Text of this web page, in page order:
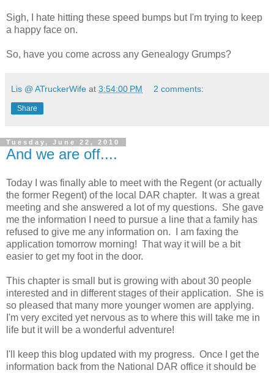
Sigh, I hate hitting these speed bumps but I'm trying to keep
a happy face on.
So, have you come across any Genealogy Grumps?
Lis @ ATruckerWife at 3:54:00 PM 2 comments:
Share
Tuesday, June 22, 2010
And we are off....
Today I was finally able to meet with the Regent (or actually
the former Regent) of the local DAR chapter. It was a great
meeting and she answered a lot of my questions. She gave
me the information I need to pursue a line that a family has
refused to give me any information on. I am faxing the
application tomorrow morning! That way it will be a bit
easier to get my foot in the door.
This chapter is small but is growing with about 30 people
interested and in different stages of their application. She is
so pleased that many more younger women are applying.
I'm very excited yet nervous as to where this will take me in
life but it will be a wonderful adventure!
I'll keep this blog updated with my progress. Once I get the
information back from the National DAR office it should be